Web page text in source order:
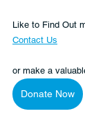
Like to Find Out
Contact Us
or make a
Donate Now